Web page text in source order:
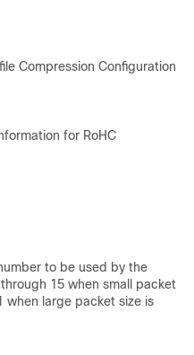
Compression Configuration
for RoHC
to be used by the
15 when small packet
when large packet size is